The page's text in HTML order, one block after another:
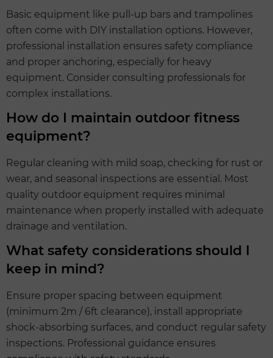
Basic equipment like pull-up bars and trampolines
often come with DIY installation options. However,
professional installation ensures safety compliance
and proper anchoring, especially for heavy
equipment. Consider consulting professionals for
complex installations.
How do I maintain outdoor fitness
equipment?
Regular cleaning with mild soap, checking for rust or
wear, and seasonal inspections are essential. Most
quality outdoor equipment requires minimal
maintenance when properly installed with adequate
drainage and ventilation.
What safety considerations should I
keep in mind?
Ensure proper spacing between equipment
(minimum 2m / 6ft clearance), install appropriate
shock-absorbing surfaces, and conduct regular safety
inspections. Professional guidance ensures